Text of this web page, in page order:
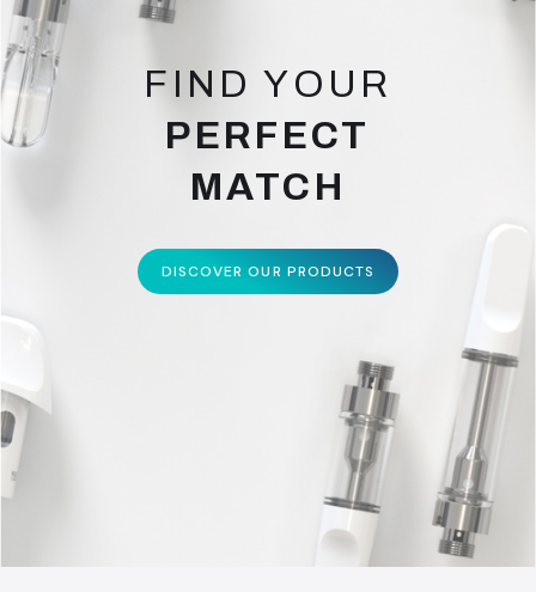
FIND YOUR
PERFECT
MATCH
DISCOVER OUR PRODUCTS